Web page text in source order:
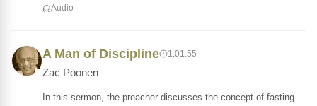
Audio
A Man of Discipline 1:01:55
Zac Poonen
In this sermon, the preacher discusses the concept of fasting